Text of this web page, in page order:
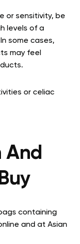
or sensitivity, be
levels of a
In some cases,
may feel
or celiac
And
containing
and at Asian